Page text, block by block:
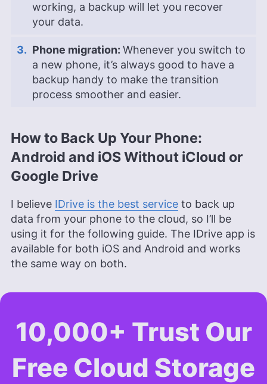
working, a backup will let you recover
your data.
Phone migration: Whenever you switch to
a new phone, it’s always good to have a
backup handy to make the transition
process smoother and easier.
How to Back Up Your Phone:
Android and iOS Without iCloud or
Google Drive
I believe IDrive is the best service to back up
data from your phone to the cloud, so I’ll be
using it for the following guide. The IDrive app is
available for both iOS and Android and works
the same way on both.
10,000+ Trust Our
Free Cloud Storage